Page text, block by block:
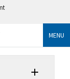
MENU